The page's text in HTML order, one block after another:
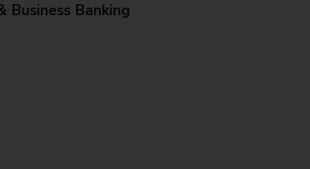
Business Banking